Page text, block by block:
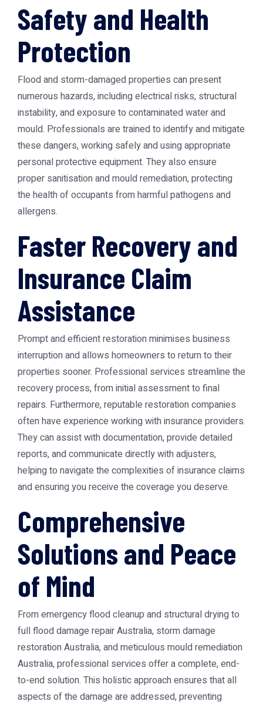
Safety and Health
Protection
Flood and storm-damaged properties can present
numerous hazards, including electrical risks, structural
instability, and exposure to contaminated water and
mould. Professionals are trained to identify and mitigate
these dangers, working safely and using appropriate
personal protective equipment. They also ensure
proper sanitisation and mould remediation, protecting
the health of occupants from harmful pathogens and
allergens.
Faster Recovery and
Insurance Claim
Assistance
Prompt and efficient restoration minimises business
interruption and allows homeowners to return to their
properties sooner. Professional services streamline the
recovery process, from initial assessment to final
repairs. Furthermore, reputable restoration companies
often have experience working with insurance providers.
They can assist with documentation, provide detailed
reports, and communicate directly with adjusters,
helping to navigate the complexities of insurance claims
and ensuring you receive the coverage you deserve.
Comprehensive
Solutions and Peace
of Mind
From emergency flood cleanup and structural drying to
fullflood damage repair Australia, storm damage
restoration Australia, and meticulous mould remediation
Australia, professional services offer a complete, end-
to-end solution. This holistic approach ensures that all
aspects of the damage are addressed, preventing